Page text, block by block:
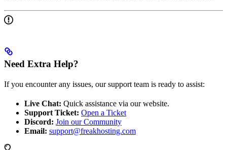
Need Extra Help?
If you encounter any issues, our support team is ready to assist:
Live Chat: Quick assistance via our website.
Support Ticket: Open a Ticket
Discord: Join our Community
Email: support@freakhosting.com